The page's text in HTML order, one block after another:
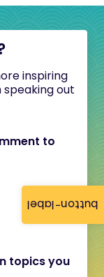
button-label
inspiring
out
to
topics you